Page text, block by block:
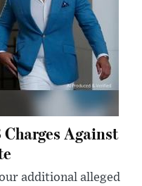
Against
additional alleged